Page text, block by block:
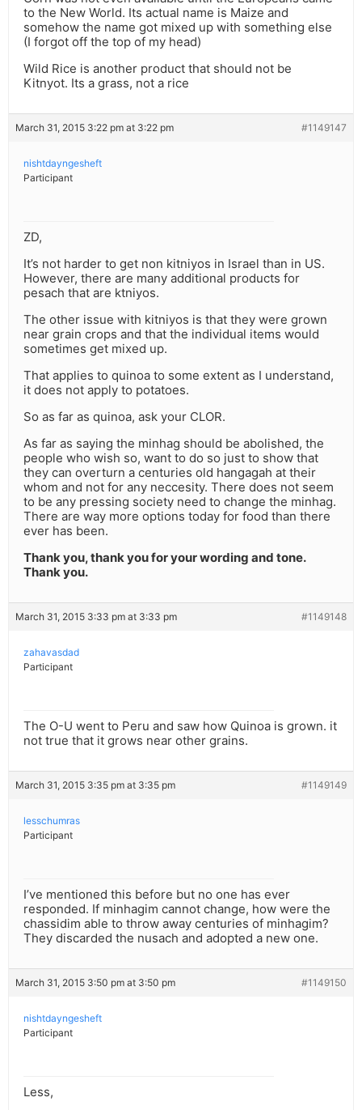
to the New World. Its actual name is Maize and
somehow the name got mixed up with something else
(I forgot off the top of my head)
Wild Rice is another product that should not be
Kitnyot. Its a grass, not a rice
March 31, 2015 3:22 pm at 3:22 pm #1149147
nishtdayngesheft
Participant
ZD,
It’s not harder to get non kitniyos in Israel than in US.
However, there are many additional products for
pesach that are ktniyos.
The other issue with kitniyos is that they were grown
near grain crops and that the individual items would
sometimes get mixed up.
That applies to quinoa to some extent as I understand,
it does not apply to potatoes.
So as far as quinoa, ask your CLOR.
As far as saying the minhag should be abolished, the
people who wish so, want to do so just to show that
they can overturn a centuries old hangagah at their
whom and not for any neccesity. There does not seem
to be any pressing society need to change the minhag.
There are way more options today for food than there
ever has been.
Thank you, thank you for your wording and tone.
Thank you.
March 31, 2015 3:33 pm at 3:33 pm #1149148
zahavasdad
Participant
The O-U went to Peru and saw how Quinoa is grown. it
not true that it grows near other grains.
March 31, 2015 3:35 pm at 3:35 pm #1149149
lesschumras
Participant
I’ve mentioned this before but no one has ever
responded. If minhagim cannot change, how were the
chassidim able to throw away centuries of minhagim?
They discarded the nusach and adopted a new one.
March 31, 2015 3:50 pm at 3:50 pm #1149150
nishtdayngesheft
Participant
Less,